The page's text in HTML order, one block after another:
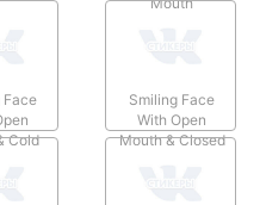
Face
Cold
Smiling Face
With Open
Mouth & Closed